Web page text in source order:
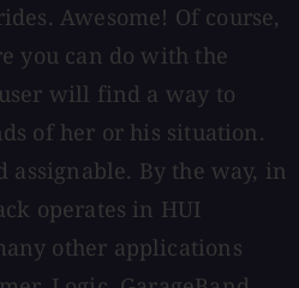
Awesome! Of course,
you can do with the
will find a way to
of her or his situation.
assignable. By the way, in
operates in HUI
other applications